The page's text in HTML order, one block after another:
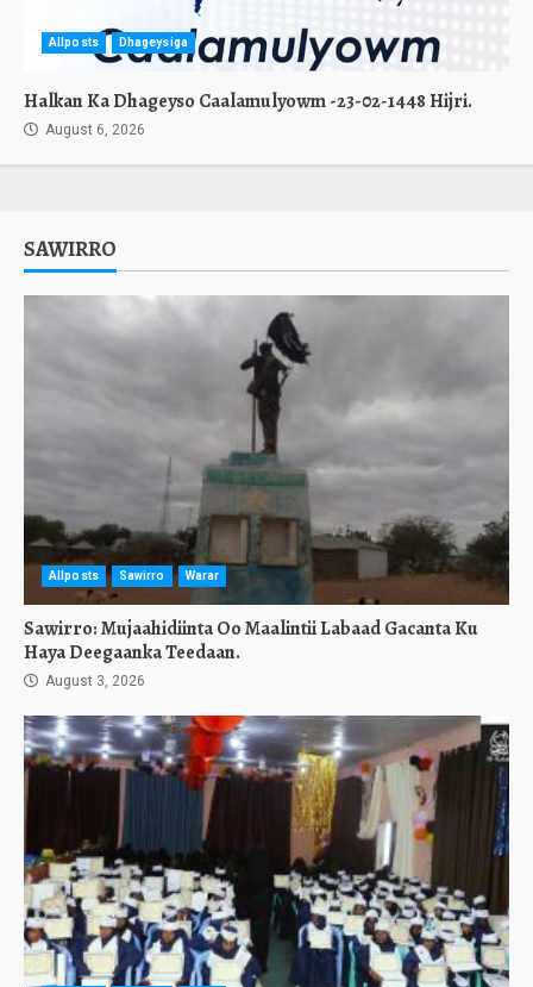
Allposts Dhageysiga
Halkan Ka Dhageyso Caalamulyowm -23-02-1448 Hijri.
August 6, 2026
SAWIRRO
Allposts Sawirro Warar
Sawirro: Mujaahidiinta Oo Maalintii Labaad Gacanta Ku
Haya Deegaanka Teedaan.
August 3, 2026